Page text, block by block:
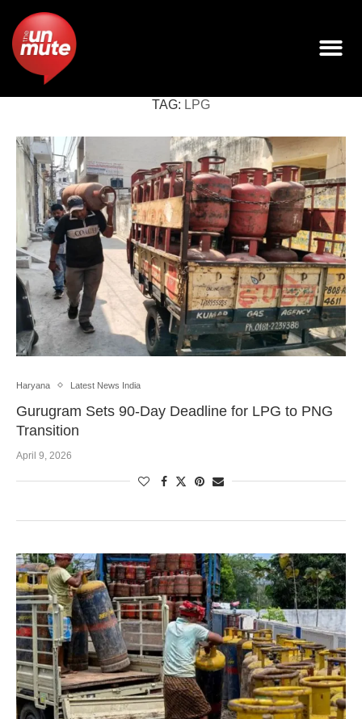
TAG: LPG
Haryana Latest News India
Gurugram Sets 90-Day Deadline for LPG to PNG
Transition
April 9, 2026